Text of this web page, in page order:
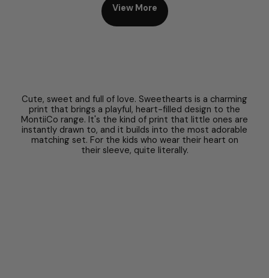
View More
Cute, sweet and full of love. Sweethearts is a charming
print that brings a playful, heart-filled design to the
MontiiCo range. It's the kind of print that little ones are
instantly drawn to, and it builds into the most adorable
matching set. For the kids who wear their heart on
their sleeve, quite literally.